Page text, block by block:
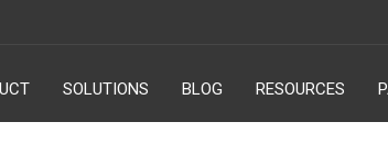
SOLUTIONS BLOG RESOURCES